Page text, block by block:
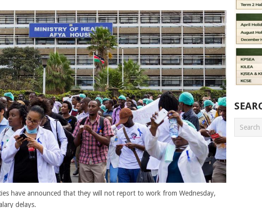
have announced that they will not report to work from Wednesday,
delays.